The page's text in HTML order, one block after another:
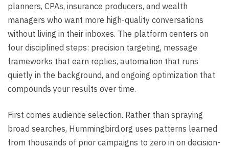
planners, CPAs, insurance producers, and wealth
managers who want more high-quality conversations
without living in their inboxes. The platform centers on
four disciplined steps: precision targeting, message
frameworks that earn replies, automation that runs
quietly in the background, and ongoing optimization that
compounds your results over time.
First comes audience selection. Rather than spraying
broad searches, Hummingbird.org uses patterns learned
from thousands of prior campaigns to zero in on decision-